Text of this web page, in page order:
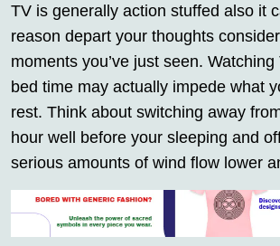
TV is generally action stuffed also it
reason depart your thoughts
moments you’ve just seen.
bed time may actually impede what
rest. Think about switching away
hour well before your sleeping and
serious amounts of wind flow lower